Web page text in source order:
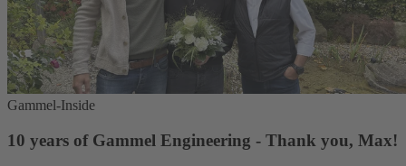
Gammel-Inside
10 years of Gammel Engineering - Thank you, Max!